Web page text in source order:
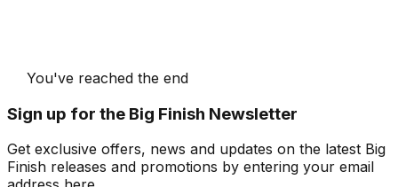
You've reached the end
Sign up for the Big Finish Newsletter
Get exclusive offers, news and updates on the latest Big
Finish releases and promotions by entering your email